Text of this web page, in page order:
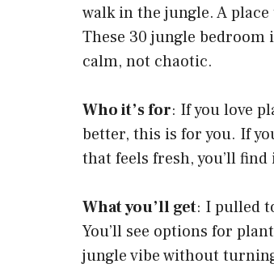
walk in the jungle. A
These 30 jungle
calm, not chaotic.
Who it’s for: If you love
better, this is for you. If
that feels fresh, you’ll
What you’ll get: I pulled
You’ll see options for
jungle vibe without